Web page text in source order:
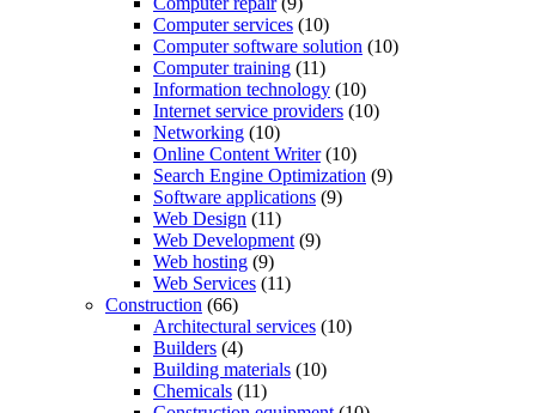
Computer services (10)
Computer software solution (10)
Computer training (11)
Information technology (10)
Internet service providers (10)
Networking (10)
Online Content Writer(10)
Search Engine Optimization (9)
Software applications (9)
Web Design (11)
Web Development (9)
Web hosting (9)
Web Services (11)
Construction (66)
Architectural services (10)
Builders (4)
Building materials (10)
Chemicals (11)